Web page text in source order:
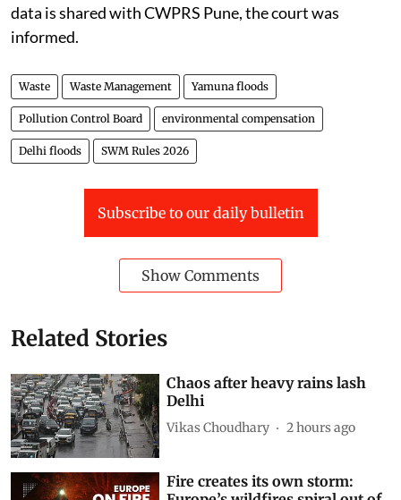
data is shared with CWPRS Pune, the court was
informed.
Waste Waste Management Yamuna floods
Pollution Control Board environmental compensation
Delhi floods SWM Rules 2026
Subscribe to our daily bulletin
Show Comments
Related Stories
Chaos after heavy rains lash
Delhi
Vikas Choudhary 2 hours ago
Fire creates its own storm: